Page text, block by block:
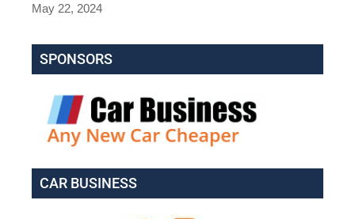
May 22, 2024
SPONSORS
CAR BUSINESS